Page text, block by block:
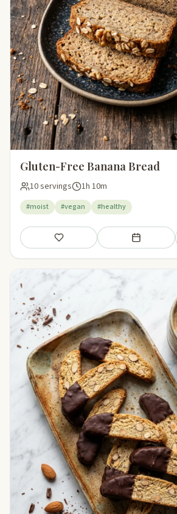
Gluten-Free Banana Bread
10 servings 1h 10m
#moist #vegan #healthy
Save Add to meal